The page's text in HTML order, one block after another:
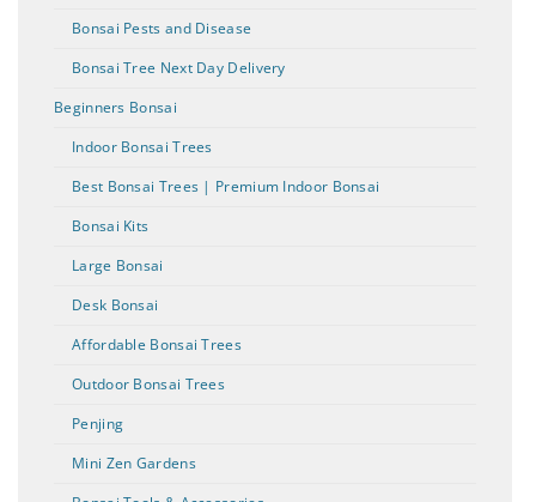
Bonsai Pests and Disease
Bonsai Tree Next Day Delivery
Beginners Bonsai
Indoor Bonsai Trees
Best Bonsai Trees | Premium Indoor Bonsai
Bonsai Kits
Large Bonsai
Desk Bonsai
Affordable Bonsai Trees
Outdoor Bonsai Trees
Penjing
Mini Zen Gardens